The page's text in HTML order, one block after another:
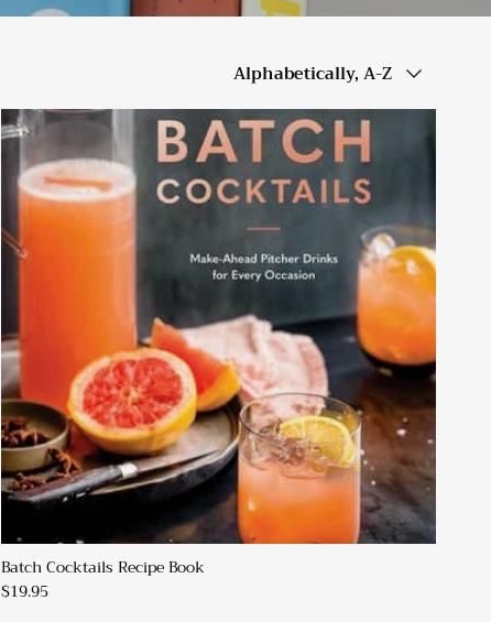
Sort by
Alphabetically, A-Z
Batch Cocktails Recipe Book
$19.95